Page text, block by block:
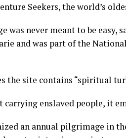
Seekers, the world’s
was never meant to be
and was part of the
the site contains “spiritual
carrying enslaved people, it
an annual pilgrimage in